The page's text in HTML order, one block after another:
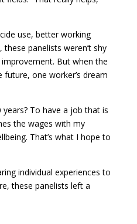
use, better working
panelists weren’t shy
But when the
one worker’s dream
To have a job that is
the wages with my
That’s what I hope to
individual experiences to
these panelists left a